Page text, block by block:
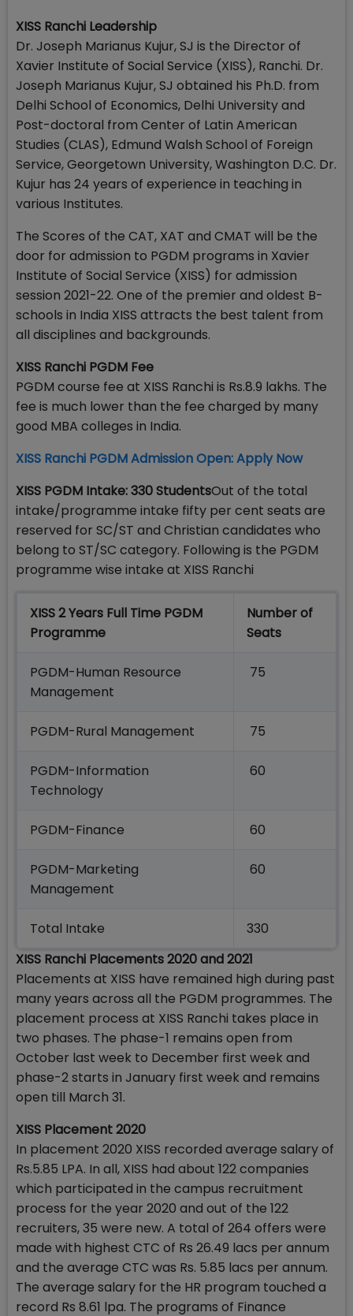
XISS Ranchi Leadership
Dr. Joseph Marianus Kujur, SJ is the Director of
Xavier Institute of Social Service (XISS), Ranchi. Dr.
Joseph Marianus Kujur, SJ obtained his Ph.D. from
Delhi School of Economics, Delhi University and
Post-doctoral from Center of Latin American
Studies (CLAS), Edmund Walsh School of Foreign
Service, Georgetown University, Washington D.C. Dr.
Kujur has 24 years of experience in teaching in
various Institutes.
The Scores of the CAT, XAT and CMAT will be the
door for admission to PGDM programs in Xavier
Institute of Social Service (XISS) for admission
session 2021-22. One of the premier and oldest B-
schools in India XISS attracts the best talent from
all disciplines and backgrounds.
XISS Ranchi PGDM Fee
PGDM course fee at XISS Ranchi is Rs.8.9 lakhs. The
fee is much lower than the fee charged by many
good MBA colleges in India.
XISS Ranchi PGDM Admission Open: Apply Now
XISS PGDM Intake: 330 StudentsOut of the total
intake/programme intake fifty per cent seats are
reserved for SC/ST and Christian candidates who
belong to ST/SC category. Following is the PGDM
programme wise intake at XISS Ranchi
XISS 2 Years Full Time PGDM
Programme
Number of
Seats
PGDM-Human Resource
Management
75
PGDM-Rural Management 75
PGDM-Information
Technology
60
PGDM-Finance 60
PGDM-Marketing
Management
60
Total Intake
330
XISS Ranchi Placements 2020 and 2021
Placements at XISS have remained high during past
many years across all the PGDM programmes. The
placement process at XISS Ranchi takes place in
two phases. The phase-1 remains open from
October last week to December first week and
phase-2 starts in January first week and remains
open till March 31.
XISS Placement 2020
In placement 2020 XISS recorded average salary of
Rs.5.85 LPA. In all, XISS had about 122 companies
which participated in the campus recruitment
process for the year 2020 and out of the 122
recruiters, 35 were new. A total of 264 offers were
made with highest CTC of Rs 26.49 lacs per annum
and the average CTC was Rs. 5.85 lacs per annum.
The average salary for the HR program touched a
record Rs 8.61 lpa. The programs of Finance